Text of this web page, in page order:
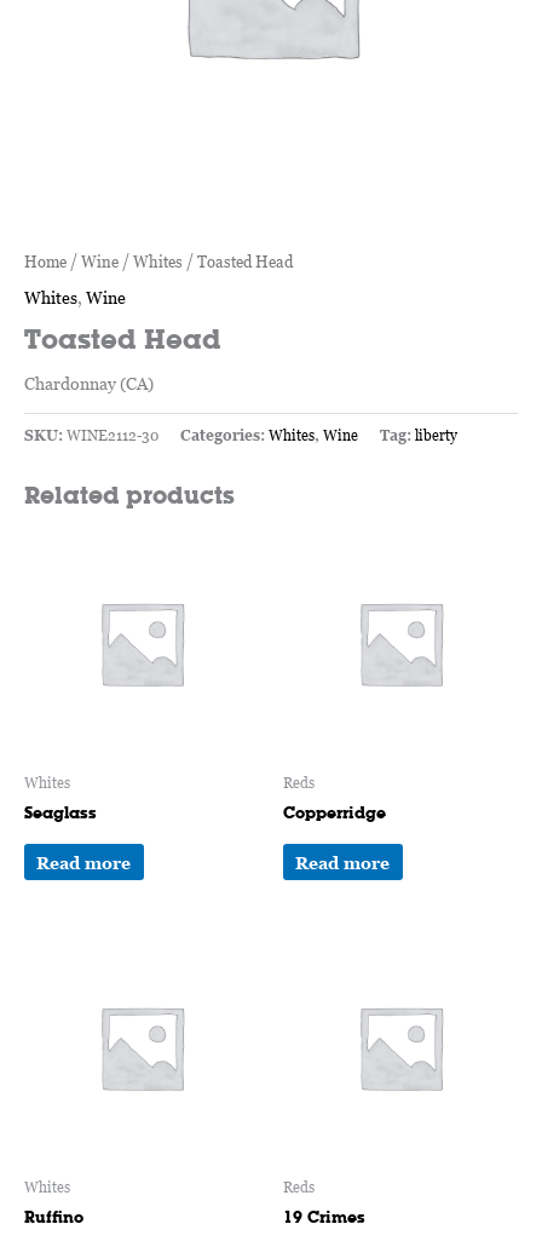
Home / Wine / Whites / Toasted Head
Whites, Wine
Toasted Head
Chardonnay (CA)
SKU: WINE2112-30 Categories: Whites, Wine Tag: liberty
Related products
Whites
Seaglass
Read more
Reds
Copperridge
Read more
Whites
Ruffino
Reds
19 Crimes